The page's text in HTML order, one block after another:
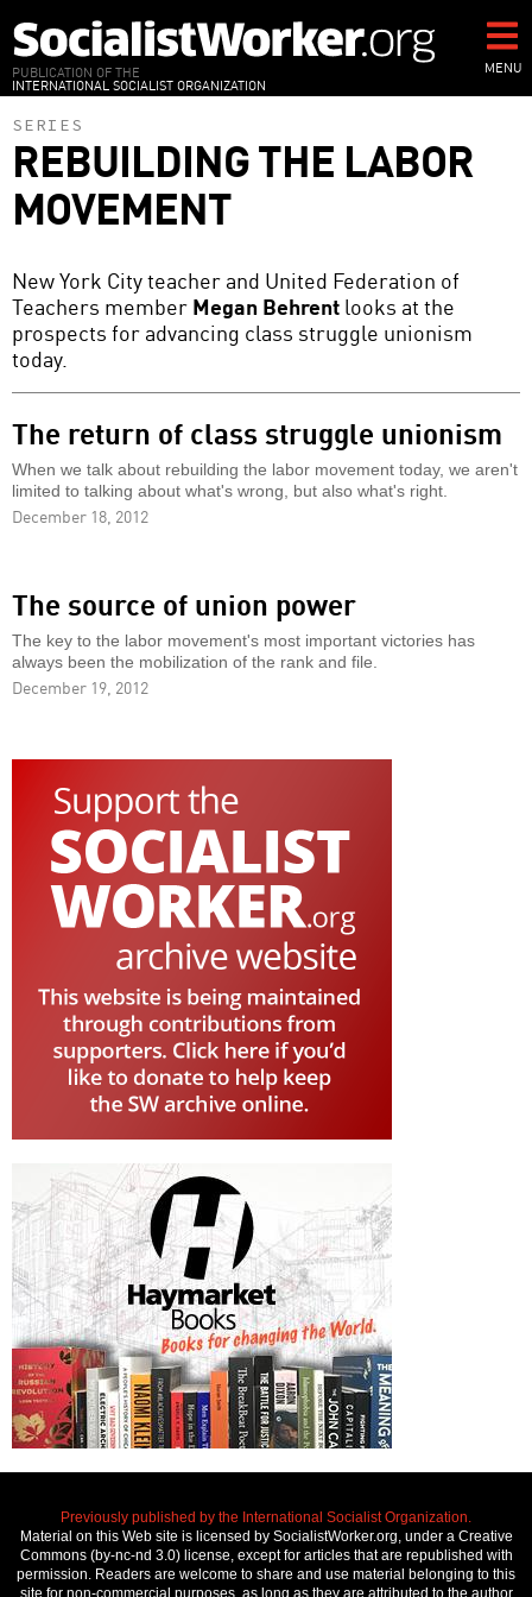
to
main
content
PUBLICATION OF THE
INTERNATIONAL SOCIALIST ORGANIZATION
MENU
SERIES
REBUILDING THE LABOR
MOVEMENT
New York City teacher and United Federation of
Teachers memberMegan Behrentlooks at the
prospects for advancing class struggle unionism
today.
The return of class struggle unionism
When we talk about rebuilding the labor movement today, we aren't
limited to talking about what's wrong, but also what's right.
December 18, 2012
The source of union power
The key to the labor movement's most important victories has
always been the mobilization of the rank and file.
December 19, 2012
Previously published by the International Socialist Organization.
Material on this Web site is licensed by SocialistWorker.org, under a Creative
Commons (by-nc-nd 3.0) license, except for articles that are republished with
permission. Readers are welcome to share and use material belonging to this